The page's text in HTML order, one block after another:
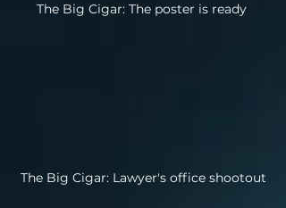
The Big Cigar: The poster is ready
The Big Cigar: Lawyer's office shootout